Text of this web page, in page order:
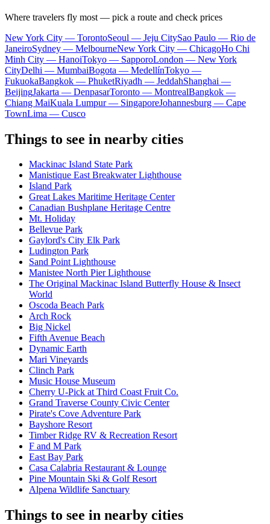
Where travelers fly most — pick a route and check prices
New York City — TorontoSeoul — Jeju CitySao Paulo — Rio de
JaneiroSydney — MelbourneNew York City — ChicagoHo Chi
Minh City — HanoiTokyo — SapporoLondon — New York
CityDelhi — MumbaiBogota — MedellínTokyo —
FukuokaBangkok — PhuketRiyadh — JeddahShanghai —
BeijingJakarta — DenpasarToronto — MontrealBangkok —
Chiang MaiKuala Lumpur — SingaporeJohannesburg — Cape
TownLima — Cusco
Things to see in nearby cities
Mackinac Island State Park
Manistique East Breakwater Lighthouse
Island Park
Great Lakes Maritime Heritage Center
Canadian Bushplane Heritage Centre
Mt. Holiday
Bellevue Park
Gaylord's City Elk Park
Ludington Park
Sand Point Lighthouse
Manistee North Pier Lighthouse
The Original Mackinac Island Butterfly House & Insect
World
Oscoda Beach Park
Arch Rock
Big Nickel
Fifth Avenue Beach
Dynamic Earth
Mari Vineyards
Clinch Park
Music House Museum
Cherry U-Pick at Third Coast Fruit Co.
Grand Traverse County Civic Center
Pirate's Cove Adventure Park
Bayshore Resort
Timber Ridge RV & Recreation Resort
F and M Park
East Bay Park
Casa Calabria Restaurant & Lounge
Pine Mountain Ski & Golf Resort
Alpena Wildlife Sanctuary
Things to see in nearby cities